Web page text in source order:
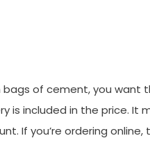
of cement, you want
is included in the price. It
If you’re ordering